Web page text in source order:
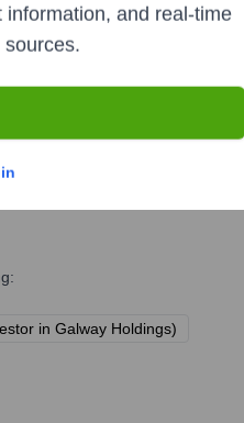
in Galway Holdings)
and real-time